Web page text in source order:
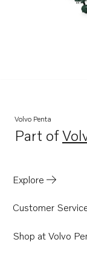
Volvo Penta
Part of
Explore
Customer
Shop at Volvo